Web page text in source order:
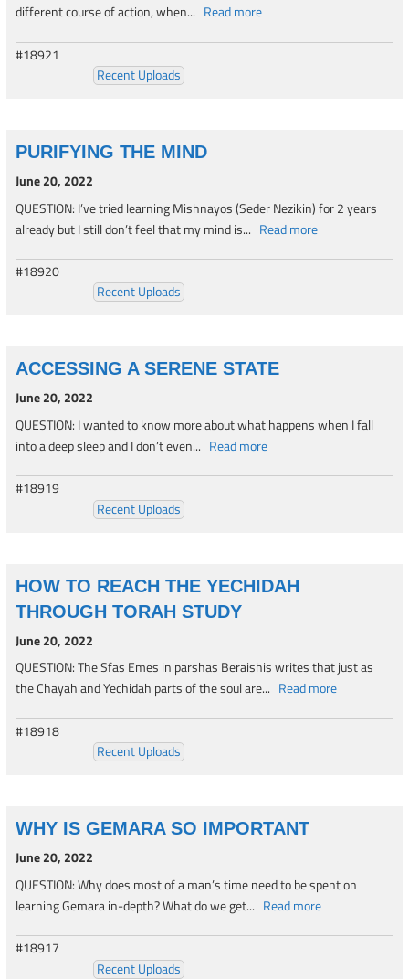
different course of action, when... Read more
#18921
Recent Uploads
PURIFYING THE MIND
June 20, 2022
QUESTION: I’ve tried learning Mishnayos (Seder Nezikin) for 2 years
already but I still don’t feel that my mind is... Read more
#18920
Recent Uploads
ACCESSING A SERENE STATE
June 20, 2022
QUESTION: I wanted to know more about what happens when I fall
into a deep sleep and I don’t even... Read more
#18919
Recent Uploads
HOW TO REACH THE YECHIDAH
THROUGH TORAH STUDY
June 20, 2022
QUESTION: The Sfas Emes in parshas Beraishis writes that just as
the Chayah and Yechidah parts of the soul are... Read more
#18918
Recent Uploads
WHY IS GEMARA SO IMPORTANT
June 20, 2022
QUESTION: Why does most of a man’s time need to be spent on
learning Gemara in-depth? What do we get... Read more
#18917
Recent Uploads